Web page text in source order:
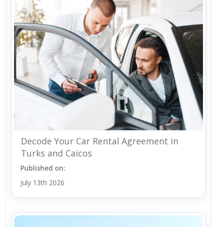
Decode Your Car Rental Agreement in
Turks and Caicos
Published on:
July 13th 2026